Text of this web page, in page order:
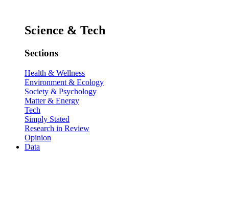
Science & Tech
Sections
Health & Wellness
Environment & Ecology
Society & Psychology
Matter & Energy
Tech
Simply Stated
Research in Review
Opinion
Data